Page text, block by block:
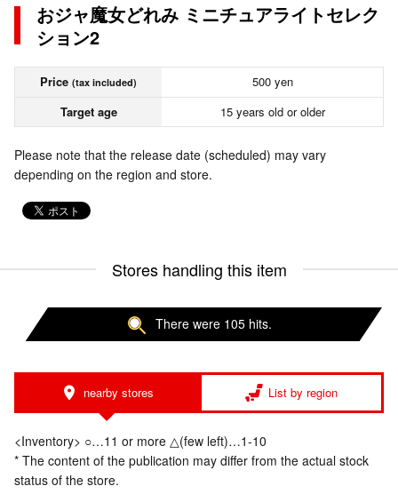
おジャ魔女どれみ ミニチュアライトセレク
ション2
Price (tax included)
500 yen
Target age
15 years old or older
Please note that the release date (scheduled) may vary
depending on the region and store.
Stores handling this item
There were 105 hits.
nearby stores List by region
<Inventory> ○…11 or more △(few left)…1-10
* The content of the publication may differ from the actual stock
status of the store.